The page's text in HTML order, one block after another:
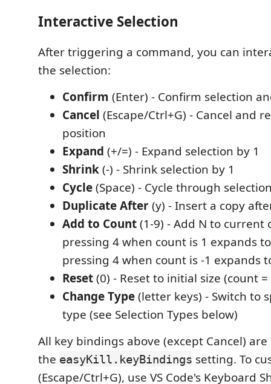
Interactive Selection
After triggering a command, you can
the selection:
Confirm (Enter) - Confirm selection
Cancel (Escape/Ctrl+G) - Cancel and
position
Expand (+/=) - Expand selection by 1
Shrink(-) - Shrink selection by 1
Cycle(Space) - Cycle through
Duplicate After(y) - Insert a copy
Add to Count(1-9) - Add N to current
pressing 4 when count is 1 expands
pressing 4 when count is -1 expands
Reset(0) - Reset to initial size (count =
Change Type(letter keys) - Switch to
type (see Selection Types below)
All key bindings above (except Cancel)
the easyKill.keyBindings setting. To
(Escape/Ctrl+G), use VS Code's Keyboard